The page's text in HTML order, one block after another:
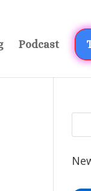
Podcast